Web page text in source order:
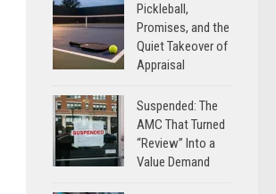
Pickleball,
Promises, and the
Quiet Takeover of
Appraisal
Suspended: The
AMC That Turned
“Review” Into a
Value Demand